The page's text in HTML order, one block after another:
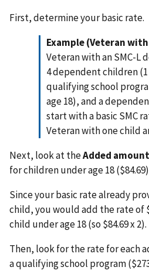
First, determine your basic rate.
Example (Veteran
Veteran with an SMC-L
4 dependent children (1
qualifying school
age 18), and a
start with a basic SMC
Veteran with one child
Next, look at theAdded
for children under age 18
Since your basic rate already
child, you would add the rate of
child under age 18 (so $84.69 x 2).
Then, look for the rate for each
a qualifying school program